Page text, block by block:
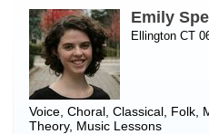
Emily
Ellington CT
Voice , Choral, Classical, Folk,
Theory, Music Lessons